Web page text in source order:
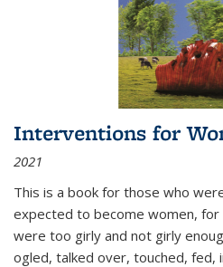
Interventions for
2021
This is a book for those who
expected to become women,
were too girly and not girly
ogled, talked over, touched, fed,